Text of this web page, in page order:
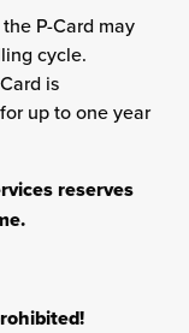
P-Card may
cycle.
is
up to one year
reserves